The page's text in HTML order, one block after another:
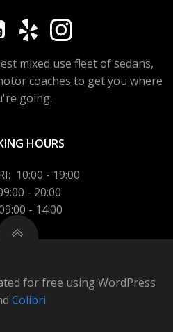
mixed use fleet of sedans,
coaches to get you where
going.
HOURS
10:00 - 19:00
- 20:00
- 14:00
for free using WordPress
Colibri